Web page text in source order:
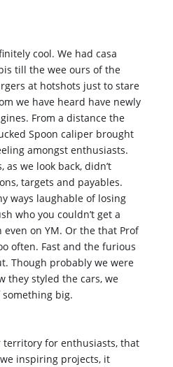
cool. We had casa
till the wee ours of the
at hotshots just to stare
we have heard have newly
From a distance the
Spoon caliper brought
amongst enthusiasts.
as we look back, didn’t
targets and payables.
ways laughable of losing
who you couldn’t get a
on YM. Or the that Prof
often. Fast and the furious
Though probably we were
they styled the cars, we
big.
for enthusiasts, that
inspiring projects, it